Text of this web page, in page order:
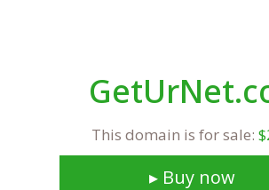
This domain is for sale:
▸ Buy now